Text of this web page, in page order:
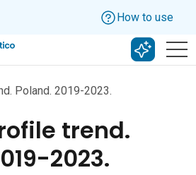
How to use
Search
Poland. 2019-2023.
trend.
2023.